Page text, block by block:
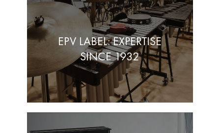
EPV LABEL: EXPERTISE
SINCE 1932